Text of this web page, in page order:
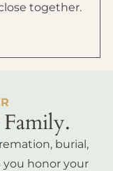
together.
Family.
burial,
you honor your